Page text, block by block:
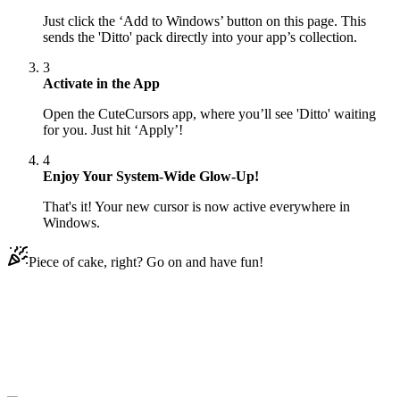
Just click the ‘Add to Windows’ button on this page. This
sends the 'Ditto' pack directly into your app’s collection.
3
Activate in the App
Open the CuteCursors app, where you’ll see 'Ditto' waiting
for you. Just hit ‘Apply’!
4
Enjoy Your System-Wide Glow-Up!
That's it! Your new cursor is now active everywhere in
Windows.
Piece of cake, right? Go on and have fun!